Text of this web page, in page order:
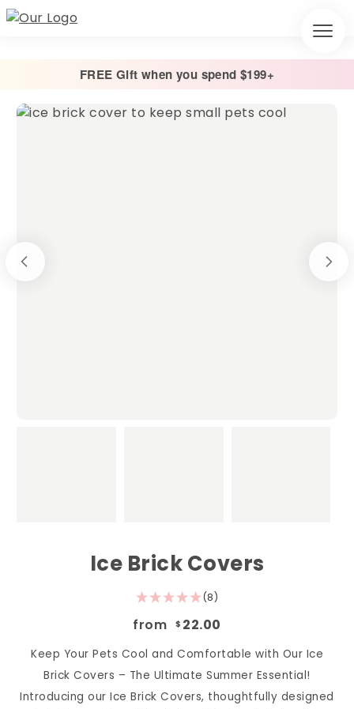
FREE Gift when you spend $199+
Home / Other / Ice Brick Covers
Ice Brick Covers
(8)
from $ 22.00
Keep Your Pets Cool and Comfortable with Our Ice
Brick Covers – The Ultimate Summer Essential!
Introducing our Ice Brick Covers, thoughtfully designed